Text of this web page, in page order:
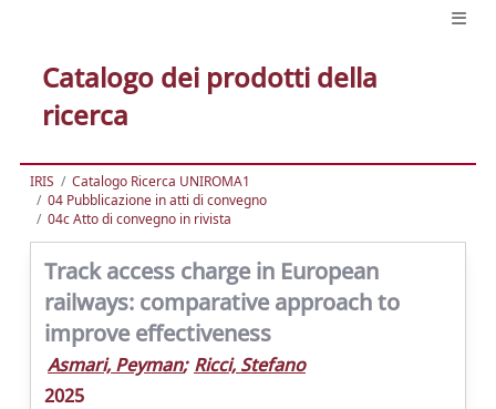
Catalogo dei prodotti della
ricerca
IRIS
Catalogo Ricerca UNIROMA1
04 Pubblicazione in atti di convegno
04c Atto di convegno in rivista
Track access charge in European
railways: comparative approach to
improve effectiveness
Asmari, Peyman; Ricci, Stefano
2025